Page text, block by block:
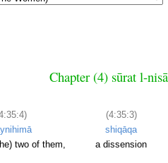
Chapter (4) sūrat l-
two of them,
(4:35:3)
shiqāqa
a dissension